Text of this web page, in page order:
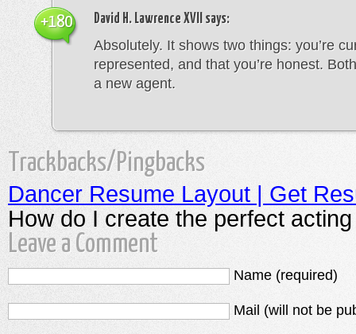
David H. Lawrence XVII says:
Absolutely. It shows two things: you’re
represented, and that you’re honest.
a new agent.
+180
Trackbacks/Pingbacks
Dancer Resume Layout | Get
How do I create the perfect
Leave a Comment
Name (required)
Mail (will not be